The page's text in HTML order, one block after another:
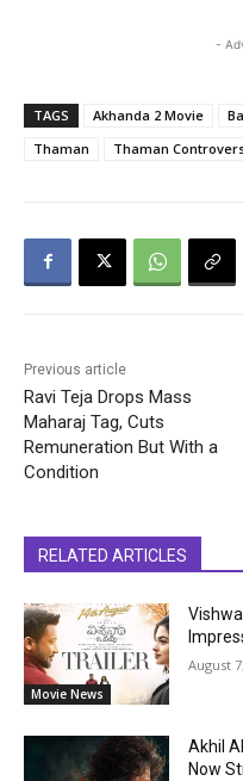
-
TAGS Akhanda 2 Movie
Thaman
Thaman
Previous article
Ravi Teja Drops Mass
Maharaj Tag, Cuts
Remuneration But With a
Condition
RELATED ARTICLES
Movie News
August
Akhil
Now